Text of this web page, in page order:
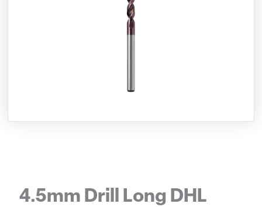
4.5mm Drill Long DHL